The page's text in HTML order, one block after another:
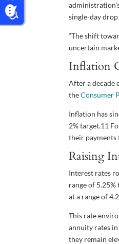
single-day
“The shift
uncertain
Inflation
After a decade
theConsumer
Inflation has
2% target.11
their payments
Raising
Interest rates
range of
at a range of
This rate
annuity rates
they remain